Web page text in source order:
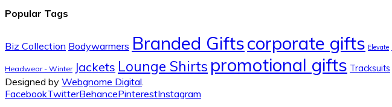
Popular Tags
Biz Collection Bodywarmers Branded Giftscorporate gifts Elevate
Headwear - Winter Jackets Lounge Shirts promotional gifts Tracksuits
Designed by Webgnome Digital.
FacebookTwitterBehancePinterestInstagram